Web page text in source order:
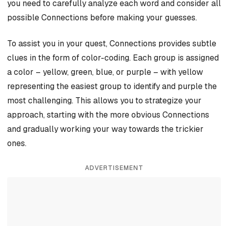
you need to carefully analyze each word and consider all
possible Connections before making your guesses.
To assist you in your quest, Connections provides subtle
clues in the form of color-coding. Each group is assigned
a color – yellow, green, blue, or purple – with yellow
representing the easiest group to identify and purple the
most challenging. This allows you to strategize your
approach, starting with the more obvious Connections
and gradually working your way towards the trickier
ones.
ADVERTISEMENT